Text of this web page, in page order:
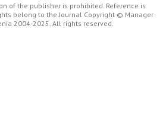
of the publisher is prohibited. Reference is
belong to the Journal Copyright © Manager
2004-2025. All rights reserved.